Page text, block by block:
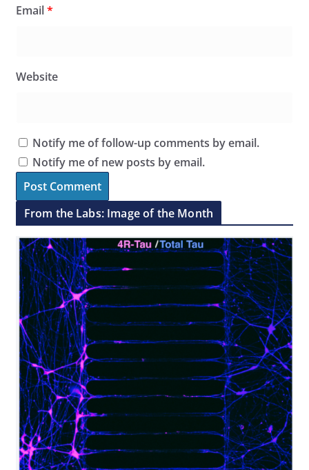
Email*
Website
Notify me of follow-up comments by email.
Notify me of new posts by email.
From the Labs: Image of the Month